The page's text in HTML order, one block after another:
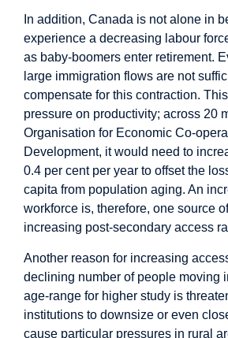
In addition, Canada is not alone in
experience a decreasing labour
as baby-boomers enter retirement.
large immigration flows are not
compensate for this contraction.
pressure on productivity; across 20
Organisation for Economic Co-
Development, it would need to
0.4 per cent per year to offset the
capita from population aging. An
workforce is, therefore, one source
increasing post-secondary access
Another reason for increasing
declining number of people moving
age-range for higher study is
institutions to downsize or even
cause particular pressures in rural